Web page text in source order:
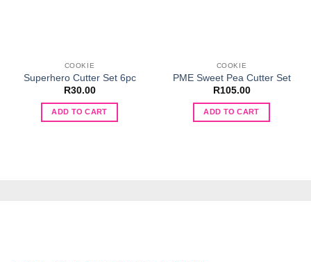
COOKIE
Superhero Cutter Set 6pc
R30.00
ADD TO CART
COOKIE
PME Sweet Pea Cutter Set
R105.00
ADD TO CART